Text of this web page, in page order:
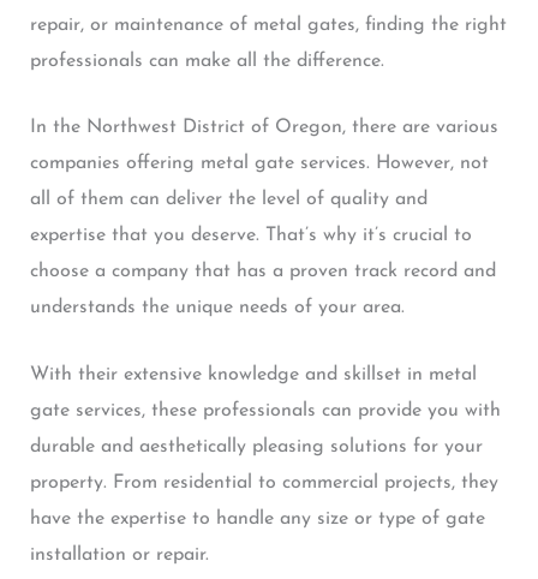
repair, or maintenance of metal gates, finding the right
professionals can make all the difference.
In the Northwest District of Oregon, there are various
companies offering metal gate services. However, not
all of them can deliver the level of quality and
expertise that you deserve. That’s why it’s crucial to
choose a company that has a proven track record and
understands the unique needs of your area.
With their extensive knowledge and skillset in metal
gate services, these professionals can provide you with
durable and aesthetically pleasing solutions for your
property. From residential to commercial projects, they
have the expertise to handle any size or type of gate
installation or repair.